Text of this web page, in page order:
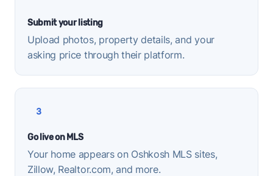
Submit your listing
Upload photos, property details, and your
asking price through their platform.
3
Go live on MLS
Your home appears on Oshkosh MLS sites,
Zillow, Realtor.com, and more.